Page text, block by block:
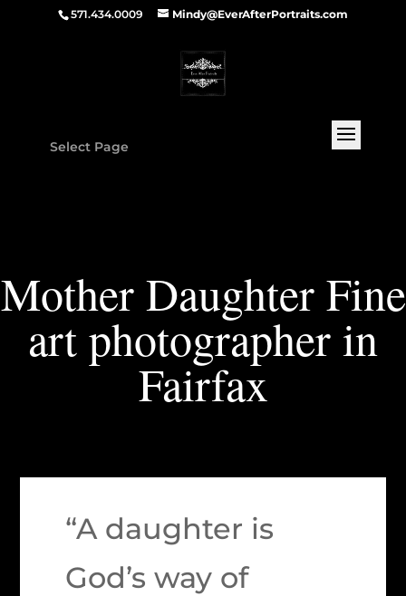
571.434.0009 Mindy@EverAfterPortraits.com
Select Page
Mother Daughter Fine
art photographer in
Fairfax
“A daughter is
God’s way of